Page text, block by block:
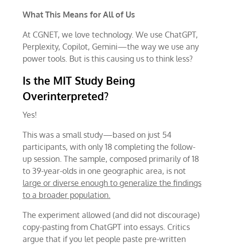
What This Means for All of Us
At CGNET, we love technology. We use ChatGPT,
Perplexity, Copilot, Gemini—the way we use any
power tools. But is this causing us to think less?
Is the MIT Study Being
Overinterpreted?
Yes!
This was a small study—based on just 54
participants, with only 18 completing the follow-
up session. The sample, composed primarily of 18
to 39-year-olds in one geographic area, is not
large or diverse enough to generalize the findings
to a broader population.
The experiment allowed (and did not discourage)
copy-pasting from ChatGPT into essays. Critics
argue that if you let people paste pre-written